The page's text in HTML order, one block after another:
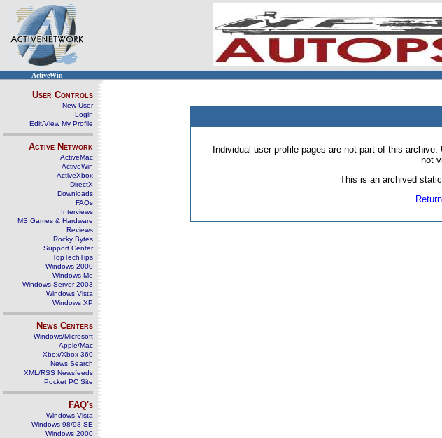
ActiveWin
User Controls
New User
Login
Edit/View My Profile
Active Network
ActiveMac
ActiveWin
ActiveXbox
DirectX
Downloads
FAQs
Interviews
MS Games & Hardware
Reviews
Rocky Bytes
Support Center
TopTechTips
Windows 2000
Windows Me
Windows Server 2003
Windows Vista
Windows XP
News Centers
Windows/Microsoft
Apple/Mac
Xbox/Xbox 360
News Search
XML/RSS Newsfeeds
Pocket PC Site
FAQ's
Windows Vista
Windows 98/98 SE
Windows 2000
Individual user profile pages are not part of this
not
This is an archived